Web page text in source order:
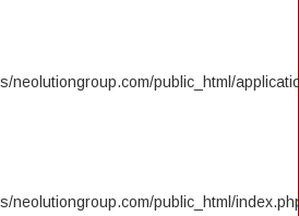
neolutiongroup.com/public_html/
neolutiongroup.com/public_html/